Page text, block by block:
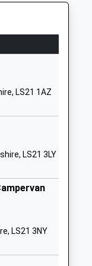
Road
Avenue
West
LS18 5NL
LS21 1AZ
LS21 3LY
LS21 3NY